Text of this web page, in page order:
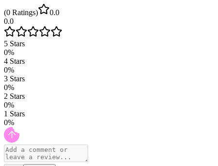
(0 Ratings)
0.0
0.0
5 Stars
0%
4 Stars
0%
3 Stars
0%
2 Stars
0%
1 Stars
0%